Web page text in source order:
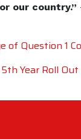
our country.”
of Question 1
Year Roll